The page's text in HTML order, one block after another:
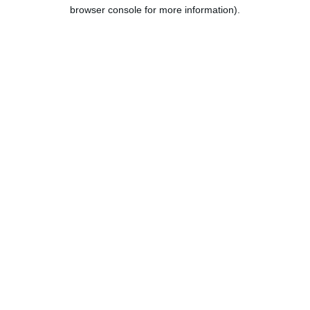
browser console for more information).